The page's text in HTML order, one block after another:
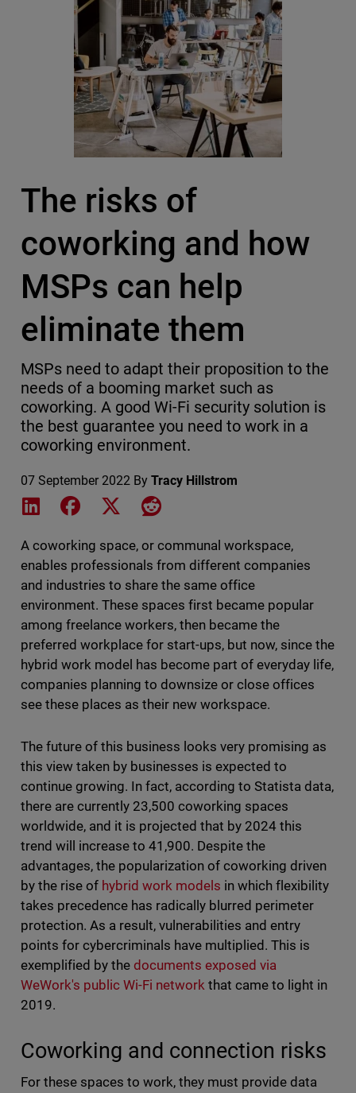
The risks of
coworking and how
MSPs can help
eliminate them
MSPs need to adapt their proposition to the
needs of a booming market such as
coworking. A good Wi-Fi security solution is
the best guarantee you need to work in a
coworking environment.
07 September 2022 By Tracy Hillstrom
Share on LinkedIn
Share on Facebook
Share on XShare on Reddit
A coworking space, or communal workspace,
enables professionals from different companies
and industries to share the same office
environment. These spaces first became popular
among freelance workers, then became the
preferred workplace for start-ups, but now, since the
hybrid work model has become part of everyday life,
companies planning to downsize or close offices
see these places as their new workspace.
The future of this business looks very promising as
this view taken by businesses is expected to
continue growing. In fact, according to Statista data,
there are currently 23,500 coworking spaces
worldwide, and it is projected that by 2024 this
trend will increase to 41,900. Despite the
advantages, the popularization of coworking driven
by the rise of hybrid work models in which flexibility
takes precedence has radically blurred perimeter
protection. As a result, vulnerabilities and entry
points for cybercriminals have multiplied. This is
exemplified by the documents exposed via
WeWork's public Wi-Fi networkthat came to light in
2019.
Coworking and connection risks
For these spaces to work, they must provide data